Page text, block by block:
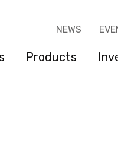
NEWS
Products